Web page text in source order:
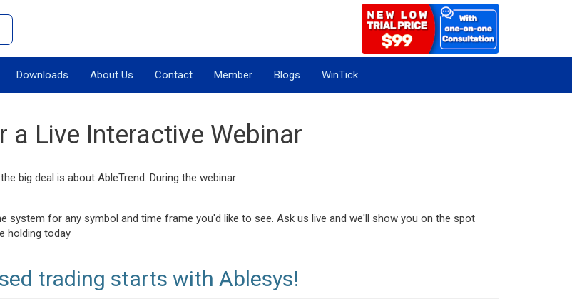
Downloads About Us Contact Member Blogs WinTick
a Live Interactive Webinar
big deal is about AbleTrend. During the webinar
system for any symbol and time frame you'd like to see. Ask us live and we'll show you on the spot
holding today
trading starts with Ablesys!